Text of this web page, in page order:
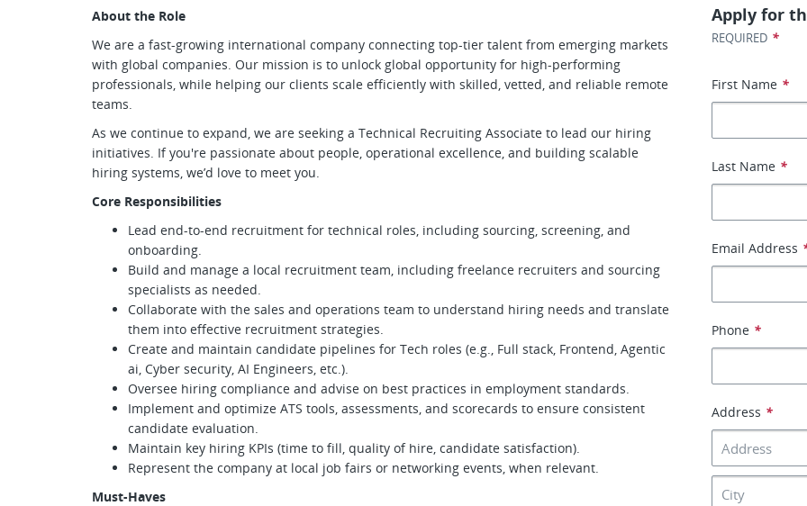
About the Role
We are a fast-growing international company connecting top-tier talent from emerging markets
with global companies. Our mission is to unlock global opportunity for high-performing
professionals, while helping our clients scale efficiently with skilled, vetted, and reliable remote
teams.
As we continue to expand, we are seeking a Technical Recruiting Associate to lead our hiring
initiatives. If you're passionate about people, operational excellence, and building scalable
hiring systems, we’d love to meet you.
Core Responsibilities
Lead end-to-end recruitment for technical roles, including sourcing, screening, and
onboarding.
Build and manage a local recruitment team, including freelance recruiters and sourcing
specialists as needed.
Collaborate with the sales and operations team to understand hiring needs and translate
them into effective recruitment strategies.
Create and maintain candidate pipelines for Tech roles (e.g., Full stack, Frontend, Agentic
ai, Cyber security, AI Engineers, etc.).
Oversee hiring compliance and advise on best practices in employment standards.
Implement and optimize ATS tools, assessments, and scorecards to ensure consistent
candidate evaluation.
Maintain key hiring KPIs (time to fill, quality of hire, candidate satisfaction).
Represent the company at local job fairs or networking events, when relevant.
Must-Haves
Apply for
REQUIRED *
First Name *
Last Name *
Email Address
Phone *
Address *